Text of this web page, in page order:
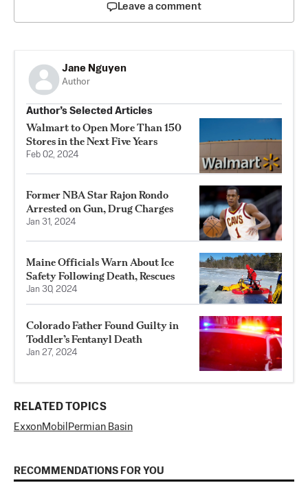
Leave a comment
Jane Nguyen
Author
Author’s Selected Articles
Walmart to Open More Than 150
Stores in the Next Five Years
Feb 02, 2024
Former NBA Star Rajon Rondo
Arrested on Gun, Drug Charges
Jan 31, 2024
Maine Officials Warn About Ice
Safety Following Death, Rescues
Jan 30, 2024
Colorado Father Found Guilty in
Toddler’s Fentanyl Death
Jan 27, 2024
RELATED TOPICS
ExxonMobil Permian Basin
RECOMMENDATIONS FOR YOU